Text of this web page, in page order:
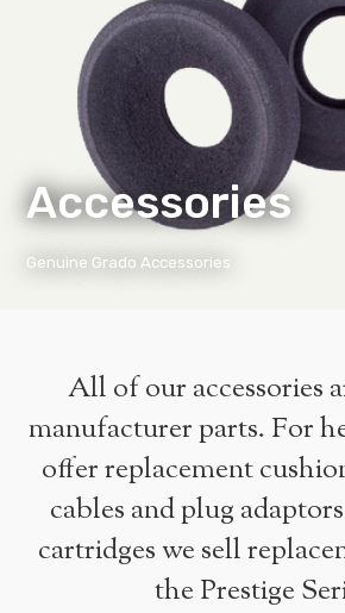
Accessories
Genuine Grado Accessories
All of our accessories
manufacturer parts. For
offer replacement
cables and plug
cartridges we sell
the Prestige